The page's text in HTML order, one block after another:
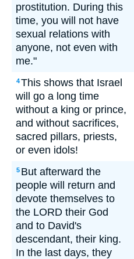
prostitution. During this
time, you will not have
sexual relations with
anyone, not even with
me."
4This shows that Israel
will go a long time
without a king or prince,
and without sacrifices,
sacred pillars, priests,
or even idols!
5 But afterward the
people will return and
devote themselves to
the LORD their God
and to David's
descendant, their king.
In the last days, they